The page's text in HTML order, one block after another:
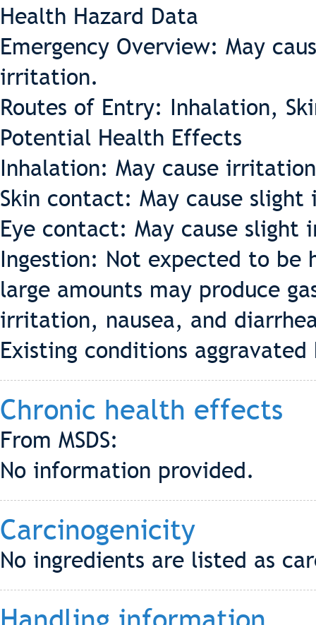
Health Hazard Data
Emergency Overview: May
irritation.
Routes of Entry: Inhalation,
Potential Health Effects
Inhalation: May cause
Skin contact: May cause
Eye contact: May cause
Ingestion: Not expected to be
large amounts may produce
irritation, nausea, and
Existing conditions
Chronic health effects
From MSDS:
No information provided.
Carcinogenicity
No ingredients are listed as